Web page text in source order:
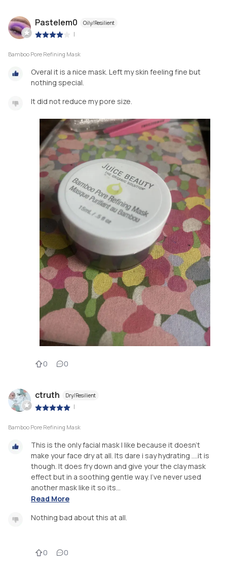
Pastelem0 Oily/Resilient
|
Bamboo Pore Refining Mask
Overal it is a nice mask. Left my skin feeling fine but
nothing special.
It did not reduce my pore size.
0 0
ctruth Dry/Resilient
|
Bamboo Pore Refining Mask
This is the only facial mask I like because it doesn't
make your face dry at all. Its dare i say hydrating ....it is
though. It does fry down and give your the clay mask
effect but in a soothing gentle way. I've never used
another mask like it so its...
Read More
Nothing bad about this at all.
0 0